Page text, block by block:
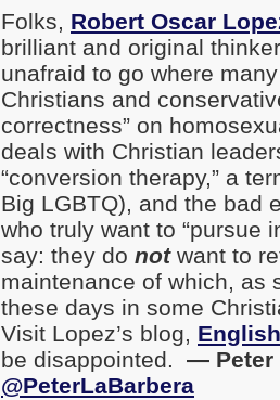
Folks, Robert Oscar
brilliant and original
unafraid to go where
Christians and
correctness” on
deals with Christian
“conversion therapy,” a
Big LGBTQ), and the bad
who truly want to “pursue
say: they do notwant to
maintenance of which, as
these days in some
Visit Lopez’s blog,
be disappointed. — Peter
@PeterLaBarbera